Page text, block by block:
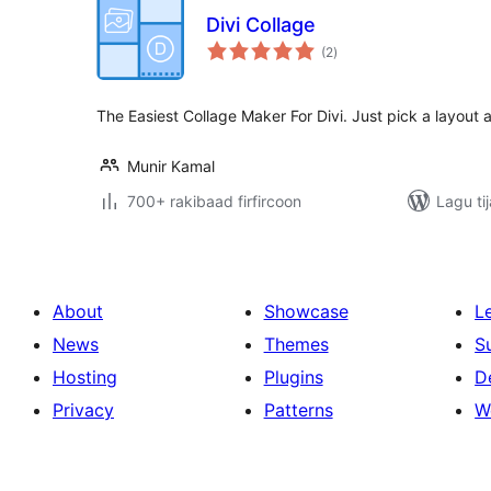
Divi Collage
(2wadarta
qiimeynta
)
The Easiest Collage Maker For Divi. Just pick a layout
Munir Kamal
700+ rakibaad firfircoon
Lagu
About
News
Hosting
Privacy
Showcase
Themes
Plugins
Patterns